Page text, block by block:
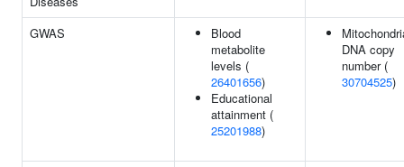
GWAS
Blood
metabolite
levels (
26401656)
Educational
attainment (
25201988)
DNA copy
number (
30704525)